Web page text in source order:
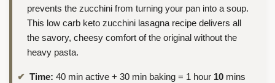
prevents the zucchini from turning your pan into a soup.
This low carb keto zucchini lasagna recipe delivers all
the savory, cheesy comfort of the original without the
heavy pasta.
Time: 40 min active + 30 min baking = 1 hour 10 mins